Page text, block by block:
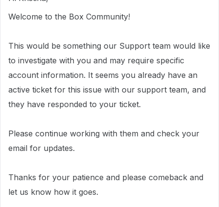
Welcome to the Box Community!
This would be something our Support team would like
to investigate with you and may require specific
account information. It seems you already have an
active ticket for this issue with our support team, and
they have responded to your ticket.
Please continue working with them and check your
email for updates.
Thanks for your patience and please comeback and
let us know how it goes.